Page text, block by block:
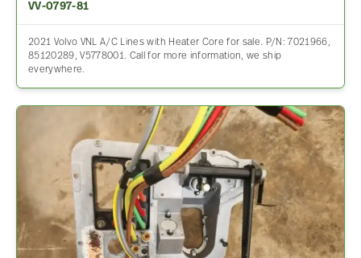
VV-0797-81
2021 Volvo VNL A/C Lines with Heater Core for sale. P/N: 7021966,
85120289, V5778001. Call for more information, we ship
everywhere.